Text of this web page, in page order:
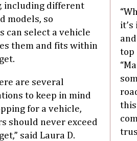
including different
models, so
can select a vehicle
them and fits within
are several
to keep in mind
for a vehicle,
should never exceed
said Laura D.
top